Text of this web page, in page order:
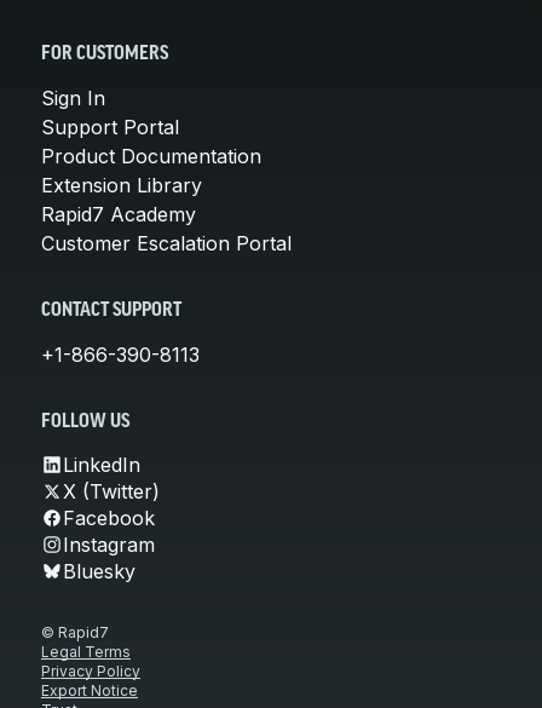
FOR CUSTOMERS
Sign In
Support Portal
Product Documentation
Extension Library
Rapid7 Academy
Customer Escalation Portal
CONTACT SUPPORT
+1-866-390-8113
FOLLOW US
LinkedIn
X (Twitter)
Facebook
Instagram
Bluesky
© Rapid7
Legal Terms
Privacy Policy
Export Notice